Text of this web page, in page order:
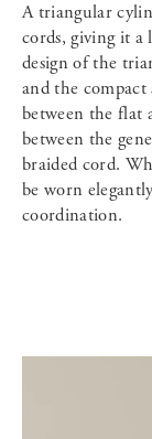
A triangular
cords, giving it a
design of the
and the
between the flat
between the
braided cord.
be worn
coordination.